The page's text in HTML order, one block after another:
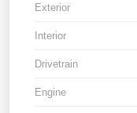
Exterior
Interior
Drivetrain
Engine